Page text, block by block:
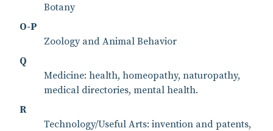
Botany
O-P
Zoology and Animal Behavior
Q
Medicine: health, homeopathy, naturopathy,
medical directories, mental health.
R
Technology/Useful Arts: invention and patents,